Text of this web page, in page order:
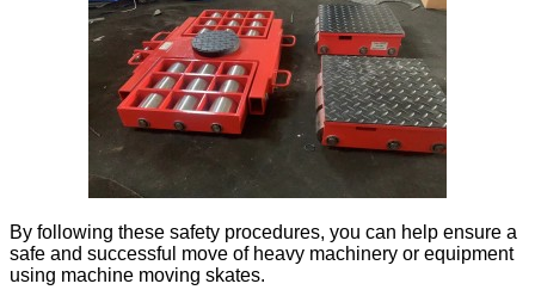
By following these safety procedures, you can help ensure a
safe and successful move of heavy machinery or equipment
using machine moving skates.